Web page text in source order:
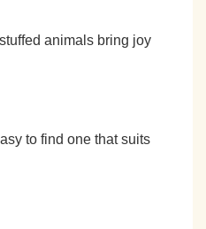
animals bring joy
to find one that suits